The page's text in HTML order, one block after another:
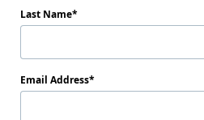
Last Name
Email Address